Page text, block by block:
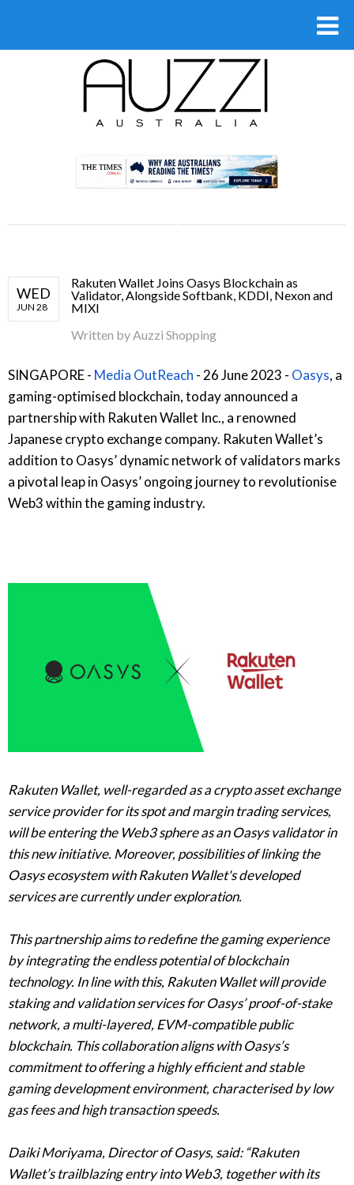
.
WED
JUN 28
Rakuten Wallet Joins Oasys Blockchain as
Validator, Alongside Softbank, KDDI, Nexon and
MIXI
Written byAuzzi Shopping
SINGAPORE - Media OutReach - 26 June 2023 - Oasys, a
gaming-optimised blockchain, today announced a
partnership with Rakuten Wallet Inc., a renowned
Japanese crypto exchange company. Rakuten Wallet’s
addition to Oasys’ dynamic network of validators marks
a pivotal leap in Oasys’ ongoing journey to revolutionise
Web3 within the gaming industry.
Rakuten Wallet, well-regarded as a crypto asset exchange
service provider for its spot and margin trading services,
will be entering the Web3 sphere as an Oasys validator in
this new initiative. Moreover, possibilities of linking the
Oasys ecosystem with Rakuten Wallet's developed
services are currently under exploration.
This partnership aims to redefine the gaming experience
by integrating the endless potential of blockchain
technology. In line with this, Rakuten Wallet will provide
staking and validation services for Oasys’ proof-of-stake
network, a multi-layered, EVM-compatible public
blockchain. This collaboration aligns with Oasys’s
commitment to offering a highly efficient and stable
gaming development environment, characterised by low
gas fees and high transaction speeds.
Daiki Moriyama, Director of Oasys, said: “Rakuten
Wallet’s trailblazing entry into Web3, together with its